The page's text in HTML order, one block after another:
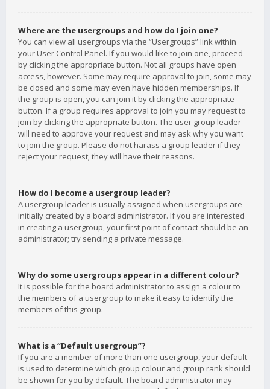
Where are the usergroups and how do I join one?
You can view all usergroups via the “Usergroups” link within
your User Control Panel. If you would like to join one, proceed
by clicking the appropriate button. Not all groups have open
access, however. Some may require approval to join, some may
be closed and some may even have hidden memberships. If
the group is open, you can join it by clicking the appropriate
button. If a group requires approval to join you may request to
join by clicking the appropriate button. The user group leader
will need to approve your request and may ask why you want
to join the group. Please do not harass a group leader if they
reject your request; they will have their reasons.
How do I become a usergroup leader?
A usergroup leader is usually assigned when usergroups are
initially created by a board administrator. If you are interested
in creating a usergroup, your first point of contact should be an
administrator; try sending a private message.
Why do some usergroups appear in a different colour?
It is possible for the board administrator to assign a colour to
the members of a usergroup to make it easy to identify the
members of this group.
What is a “Default usergroup”?
If you are a member of more than one usergroup, your default
is used to determine which group colour and group rank should
be shown for you by default. The board administrator may